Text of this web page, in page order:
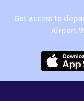
Get access to
Airport